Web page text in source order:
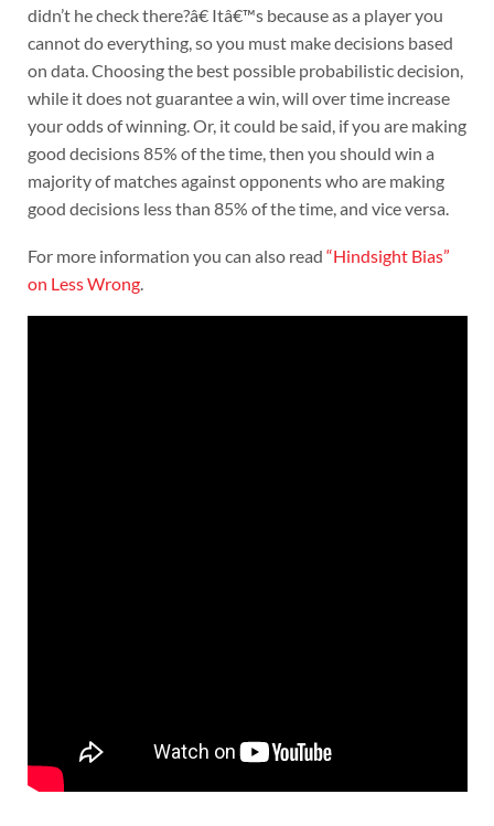
didn’t he check there?â€ Itâ€™s because as a player you
cannot do everything, so you must make decisions based
on data. Choosing the best possible probabilistic decision,
while it does not guarantee a win, will over time increase
your odds of winning. Or, it could be said, if you are making
good decisions 85% of the time, then you should win a
majority of matches against opponents who are making
good decisions less than 85% of the time, and vice versa.
For more information you can also read “Hindsight Bias”
on Less Wrong.